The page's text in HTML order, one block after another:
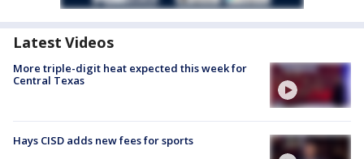
Latest Videos
More triple-digit heat expected this week for
Central Texas
Hays CISD adds new fees for sports